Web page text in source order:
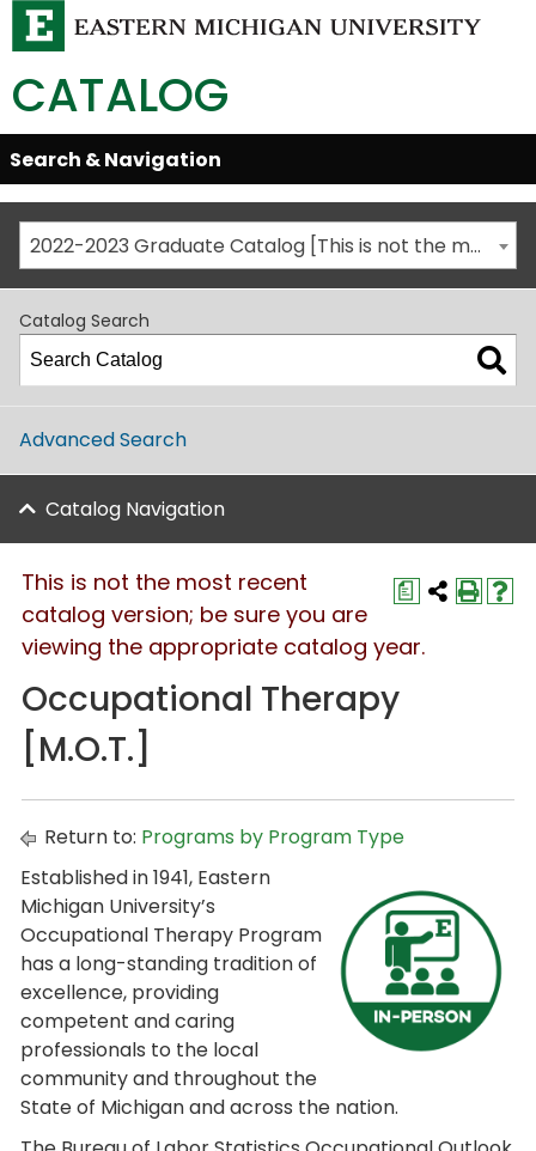
CATALOG
Skip
Global
Navigation
Open/Close
Search & Navigation
2022-2023 Graduate Catalog [This is not the most recent catalog version; be sure you are viewing the appropriate catalog year.]
Catalog Search
Advanced Search
Catalog Navigation
a
This is not the most recent
catalog version; be sure you are
viewing the appropriate catalog year.
Occupational Therapy
[M.O.T.]
Return to: Programs by Program Type
Established in 1941, Eastern
Michigan University’s
Occupational Therapy Program
has a long-standing tradition of
excellence, providing
competent and caring
professionals to the local
community and throughout the
State of Michigan and across the nation.